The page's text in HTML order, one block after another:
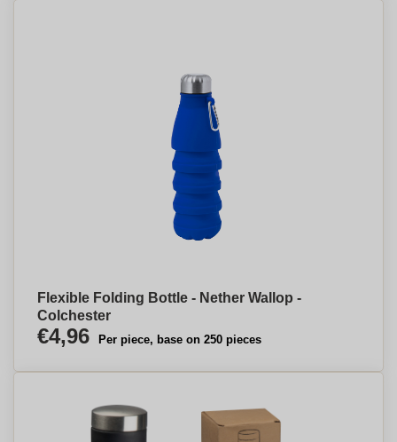
Flexible Folding Bottle - Nether Wallop -
Colchester
€4,96 Per piece, base on 250 pieces